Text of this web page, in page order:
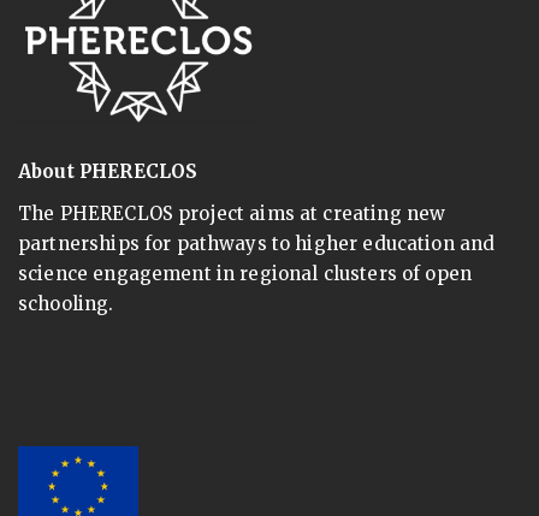
About PHERECLOS
The PHERECLOS project aims at creating new
partnerships for pathways to higher education and
science engagement in regional clusters of open
schooling.